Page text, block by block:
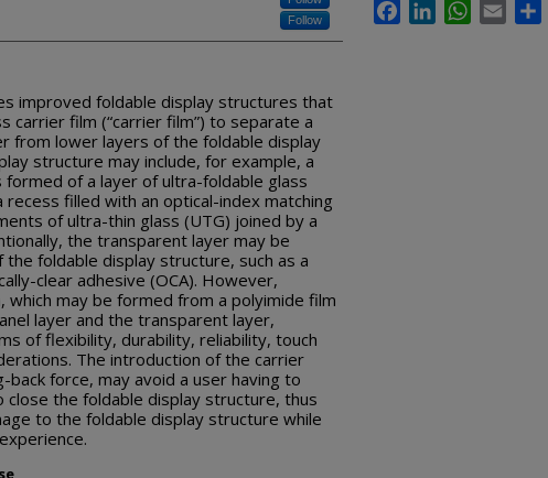
Follow
improved foldable display structures that
carrier film (“carrier film”) to separate a
from lower layers of the foldable display
structure may include, for example, a
of a layer of ultra-foldable glass
recess filled with an optical-index matching
of ultra-thin glass (UTG) joined by a
the transparent layer may be
foldable display structure, such as a
clear adhesive (OCA). However,
which may be formed from a polyimide film
layer and the transparent layer,
of flexibility, durability, reliability, touch
The introduction of the carrier
back force, may avoid a user having to
close the foldable display structure, thus
to the foldable display structure while
FacebookLinkedInWhatsApp
Email